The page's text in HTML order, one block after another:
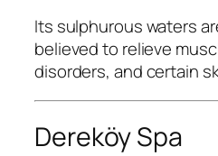
Its sulphurous waters
believed to relieve
disorders, and certain
Dereköy Spa